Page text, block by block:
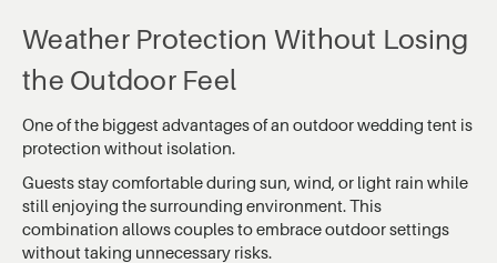
Weather Protection Without Losing
the Outdoor Feel
One of the biggest advantages of an outdoor wedding tent is
protection without isolation.
Guests stay comfortable during sun, wind, or light rain while
still enjoying the surrounding environment. This
combination allows couples to embrace outdoor settings
without taking unnecessary risks.